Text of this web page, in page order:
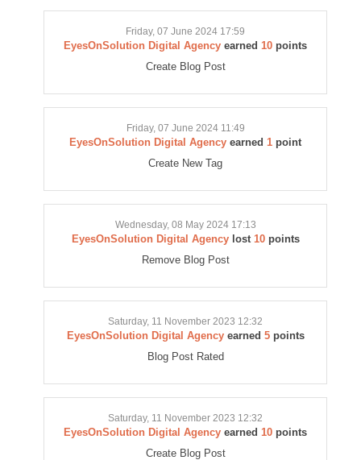
Friday, 07 June 2024 17:59
EyesOnSolution Digital Agency earned 10 points
Create Blog Post
Friday, 07 June 2024 11:49
EyesOnSolution Digital Agency earned 1 point
Create New Tag
Wednesday, 08 May 2024 17:13
EyesOnSolution Digital Agencylost 10points
Remove Blog Post
Saturday, 11 November 2023 12:32
EyesOnSolution Digital Agencyearned 5points
Blog Post Rated
Saturday, 11 November 2023 12:32
EyesOnSolution Digital Agency earned 10 points
Create Blog Post